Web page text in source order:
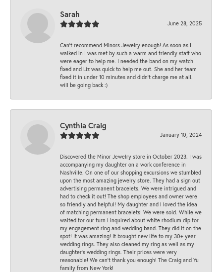
Sarah
June 28, 2025
Can’t recommend Minors Jewelry enough! As soon as I
walked in I was met by such a warm and friendly staff who
were eager to help me. I needed the band on my watch
fixed and Liz was quick to help me out. She and her team
fixed it in under 10 minutes and didn’t charge me at all. I
will be going back :)
Cynthia Craig
January 10, 2024
Discovered the Minor Jewelry store in October 2023. I was
accompanying my daughter on a work conference in
Nashville. On one of our shopping excursions we stumbled
upon the most amazing jewelry store. They had a sign out
advertising permanent bracelets. We were intrigued and
had to check it out! The shop employees and owner were
so friendly and helpful! My daughter and I loved the idea
of matching permanent bracelets! We were sold. While we
waited for our turn I inquired about white rhodium dip for
my engagement ring and wedding band. They did it on the
spot! It was amazing! It brought new life to my 30+ year
wedding rings. They also cleaned my ring as well as my
daughter’s wedding rings. Their prices were very
reasonable! We can’t thank you enough! The Craig and Yu
family from New York!